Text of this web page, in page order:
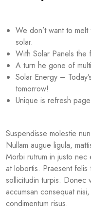
We don’t want to
solar.
With Solar Panels the
A turn he gone of
Solar Energy –
tomorrow!
Unique is refresh
Suspendisse molestie
Nullam augue ligula,
Morbi rutrum in justo nec
at lobortis. Praesent
sollicitudin turpis. Donec
accumsan consequat
condimentum risus.